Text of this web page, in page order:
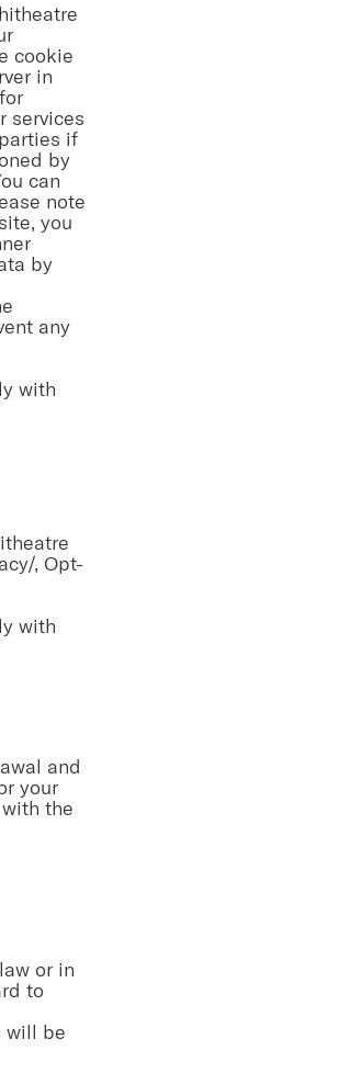
cookie
in
services
if
by
can
note
you
by
any
with
, Opt-
with
and
your
the
or in
to
will be